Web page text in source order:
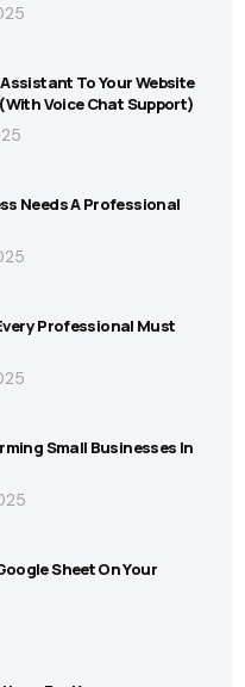
To Your Website
Voice Chat Support)
Needs A Professional
Professional Must
Small Businesses In
Sheet On Your